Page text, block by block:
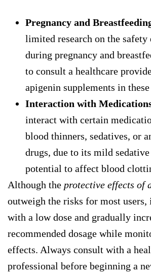
Pregnancy and
limited research on the safety
during pregnancy and
to consult a healthcare
apigenin supplements in
Interaction with
interact with certain
blood thinners, sedatives, or
drugs, due to its mild
potential to affect blood
Although the protective effects of
outweigh the risks for most
with a low dose and gradually
recommended dosage while
effects. Always consult with a
professional before beginning a